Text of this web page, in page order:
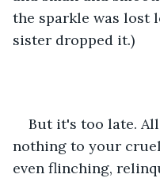
the sparkle was lost
sister dropped it.)
But it's too late.
nothing to your
even flinching,